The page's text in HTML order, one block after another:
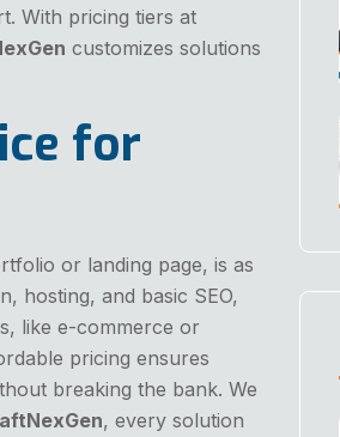
With pricing tiers at
customizes solutions
for
or landing page, is as
hosting, and basic SEO,
like e-commerce or
pricing ensures
breaking the bank. We
, every solution